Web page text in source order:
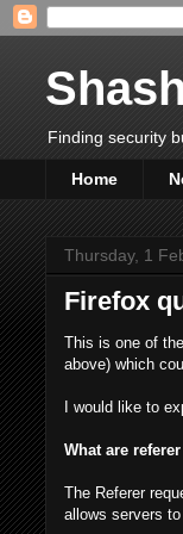
Finding security
Home
Thursday, 1
Firefox
This is one of
above) which
I would like to
What are
The Referer
allows servers